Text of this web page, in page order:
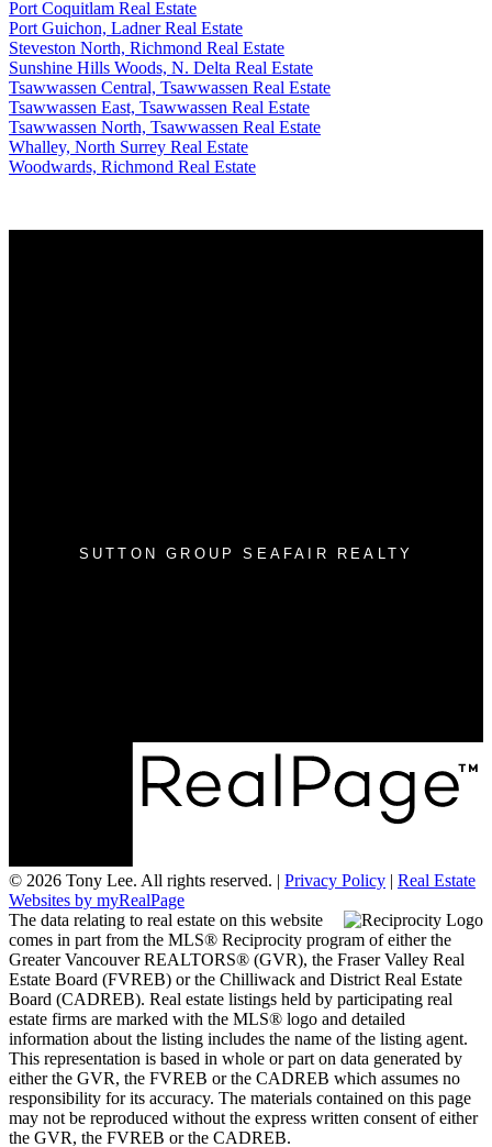
Port Coquitlam Real Estate
Port Guichon, Ladner Real Estate
Steveston North, Richmond Real Estate
Sunshine Hills Woods, N. Delta Real Estate
Tsawwassen Central, Tsawwassen Real Estate
Tsawwassen East, Tsawwassen Real Estate
Tsawwassen North, Tsawwassen Real Estate
Whalley, North Surrey Real Estate
Woodwards, Richmond Real Estate
SUTTON GROUP SEAFAIR REALTY
© 2026 Tony Lee. All rights reserved. | Privacy Policy | Real Estate
Websites by myRealPage
The data relating to real estate on this website
comes in part from the MLS® Reciprocity program of either the
Greater Vancouver REALTORS® (GVR), the Fraser Valley Real
Estate Board (FVREB) or the Chilliwack and District Real Estate
Board (CADREB). Real estate listings held by participating real
estate firms are marked with the MLS® logo and detailed
information about the listing includes the name of the listing agent.
This representation is based in whole or part on data generated by
either the GVR, the FVREB or the CADREB which assumes no
responsibility for its accuracy. The materials contained on this page
may not be reproduced without the express written consent of either
the GVR, the FVREB or the CADREB.